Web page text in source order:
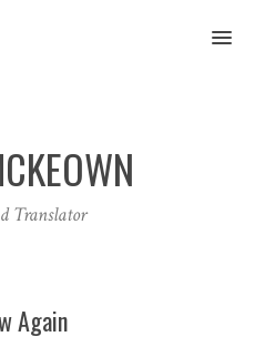
MENU
Translator
Again